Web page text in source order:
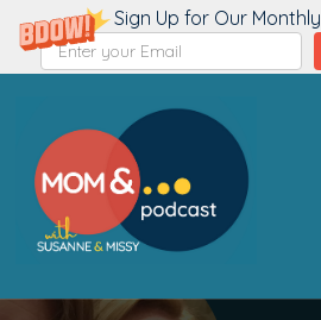
Sign Up for Our